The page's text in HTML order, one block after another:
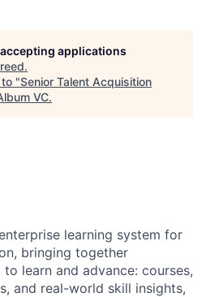
applications
.
"Senior Talent Acquisition
VC.
learning system for
bringing together
learn and advance: courses,
and real-world skill insights,